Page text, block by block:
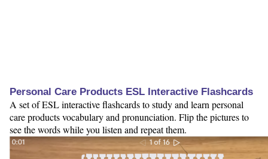
Personal Care Products ESL Interactive Flashcards
A set of ESL interactive flashcards to study and learn personal
care products vocabulary and pronunciation. Flip the pictures to
see the words while you listen and repeat them.